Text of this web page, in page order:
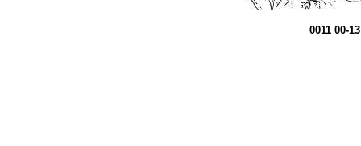
0011 00-13